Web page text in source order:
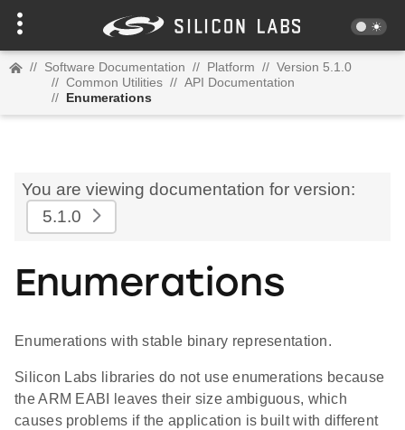
// Software Documentation // Platform // Version 5.1.0
// Common Utilities // API Documentation
// Enumerations
You are viewing documentation for version:
5.1.0
Enumerations
Enumerations with stable binary representation.
Silicon Labs libraries do not use enumerations because
the ARM EABI leaves their size ambiguous, which
causes problems if the application is built with different